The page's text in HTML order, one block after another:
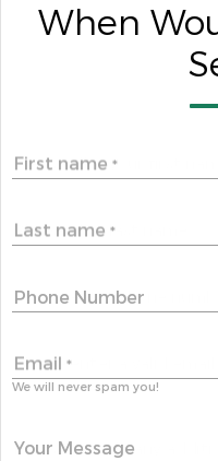
When
First name *
Last name *
Phone Number
Email *
We will never spam you!
Your Message